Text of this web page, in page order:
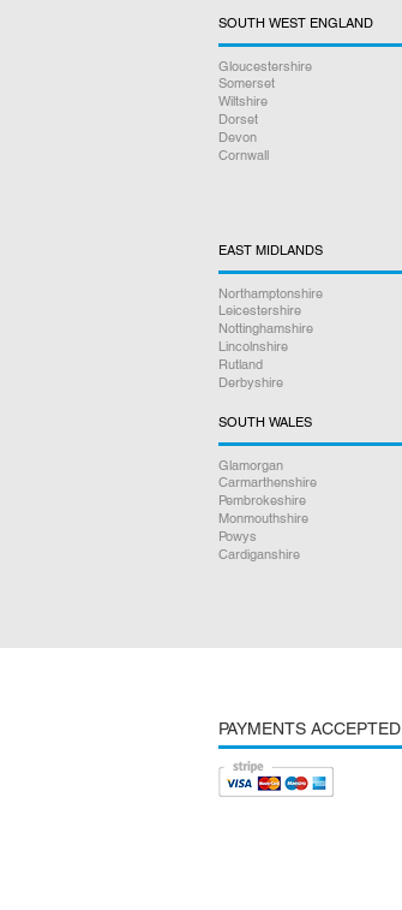
SOUTH WEST ENGLAND
Gloucestershire
Somerset
Wiltshire
Dorset
Devon
Cornwall
EAST MIDLANDS
Northamptonshire
Leicestershire
Nottinghamshire
Lincolnshire
Rutland
Derbyshire
SOUTH WALES
Glamorgan
Carmarthenshire
Pembrokeshire
Monmouthshire
Powys
Cardiganshire
PAYMENTS ACCEPTED